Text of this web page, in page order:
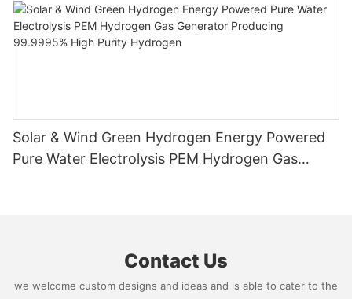
Solar & Wind Green Hydrogen Energy Powered
Pure Water Electrolysis PEM Hydrogen Gas
Contact Us
we welcome custom designs and ideas and is able to cater to the